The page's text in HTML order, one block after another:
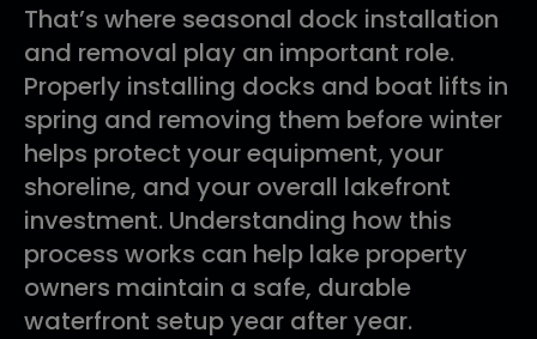
That’s where seasonal dock installation
and removal play an important role.
Properly installing docks and boat lifts in
spring and removing them before winter
helps protect your equipment, your
shoreline, and your overall lakefront
investment. Understanding how this
process works can help lake property
owners maintain a safe, durable
waterfront setup year after year.